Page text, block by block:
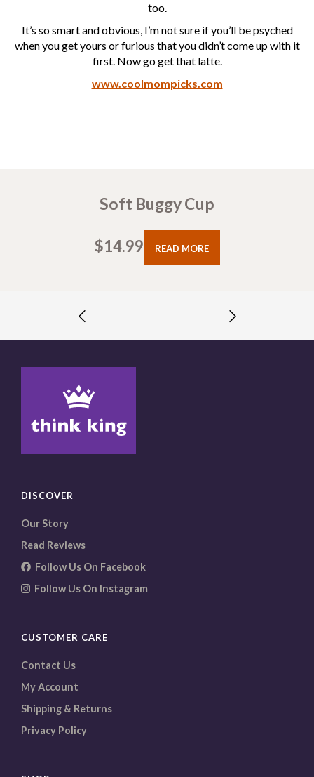
too.
It’s so smart and obvious, I’m not sure if you’ll be psyched
when you get yours or furious that you didn’t come up with it
first. Now go get that latte.
www.coolmompicks.com
Soft Buggy Cup
$14.99 READ MORE
DISCOVER
Our Story
Read Reviews
Follow Us On Facebook
Follow Us On Instagram
CUSTOMER CARE
Contact Us
My Account
Shipping & Returns
Privacy Policy